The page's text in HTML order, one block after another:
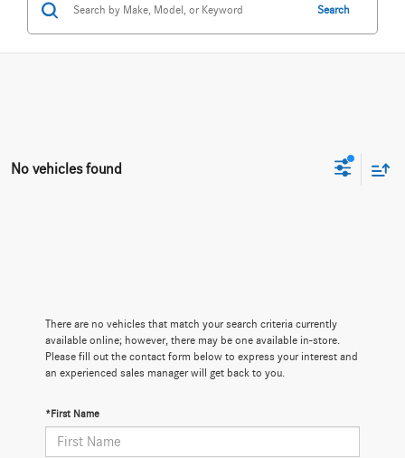
Search
No vehicles found
There are no vehicles that match your search criteria currently
available online; however, there may be one available in-store.
Please fill out the contact form below to express your interest and
an experienced sales manager will get back to you.
*First Name